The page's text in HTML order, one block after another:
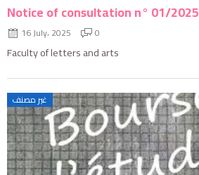
Notice of consultation n° 01/2025
16 July، 2025 0
Faculty of letters and arts
غير مصنف